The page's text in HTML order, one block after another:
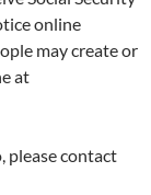
online
may create or
at
please contact